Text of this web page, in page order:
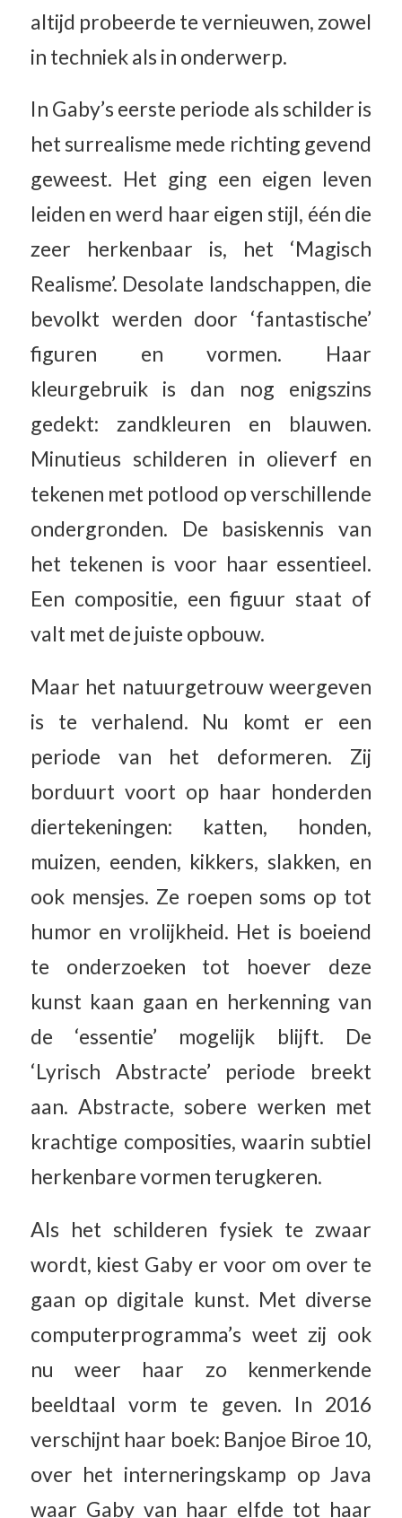
altijd probeerde te vernieuwen, zowel
in techniek als in onderwerp.
In Gaby’s eerste periode als schilder is
het surrealisme mede richting gevend
geweest. Het ging een eigen leven
leiden en werd haar eigen stijl, één die
zeer herkenbaar is, het ‘Magisch
Realisme’. Desolate landschappen, die
bevolkt werden door ‘fantastische’
figuren en vormen. Haar
kleurgebruik is dan nog enigszins
gedekt: zandkleuren en blauwen.
Minutieus schilderen in olieverf en
tekenen met potlood op verschillende
ondergronden. De basiskennis van
het tekenen is voor haar essentieel.
Een compositie, een figuur staat of
valt met de juiste opbouw.
Maar het natuurgetrouw weergeven
is te verhalend. Nu komt er een
periode van het deformeren. Zij
borduurt voort op haar honderden
diertekeningen: katten, honden,
muizen, eenden, kikkers, slakken, en
ook mensjes. Ze roepen soms op tot
humor en vrolijkheid. Het is boeiend
te onderzoeken tot hoever deze
kunst kaan gaan en herkenning van
de ‘essentie’ mogelijk blijft. De
‘Lyrisch Abstracte’ periode breekt
aan. Abstracte, sobere werken met
krachtige composities, waarin subtiel
herkenbare vormen terugkeren.
Als het schilderen fysiek te zwaar
wordt, kiest Gaby er voor om over te
gaan op digitale kunst. Met diverse
computerprogramma’s weet zij ook
nu weer haar zo kenmerkende
beeldtaal vorm te geven. In 2016
verschijnt haar boek: Banjoe Biroe 10,
over het interneringskamp op Java
waar Gaby van haar elfde tot haar